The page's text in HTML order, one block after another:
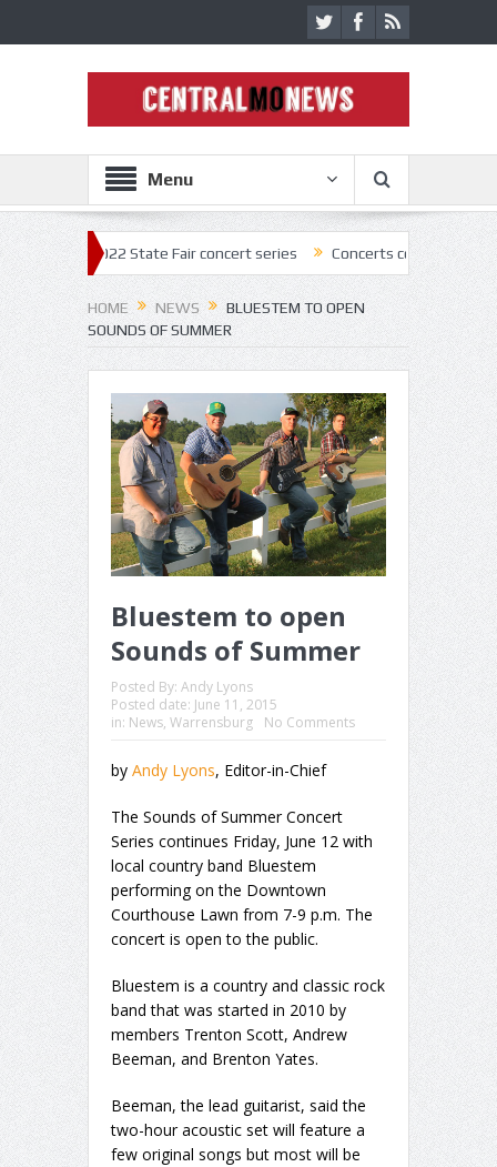
Menu
2022 State Fair concert series Concerts coming back strong at
HOME NEWS
BLUESTEM TO OPEN
SOUNDS OF SUMMER
Bluestem to open
Sounds of Summer
Posted By: Andy Lyons
Posted date: June 11, 2015
in: News, Warrensburg No Comments
by Andy Lyons, Editor-in-Chief
The Sounds of Summer Concert
Series continues Friday, June 12 with
local country band Bluestem
performing on the Downtown
Courthouse Lawn from 7-9 p.m. The
concert is open to the public.
Bluestem is a country and classic rock
band that was started in 2010 by
members Trenton Scott, Andrew
Beeman, and Brenton Yates.
Beeman, the lead guitarist, said the
two-hour acoustic set will feature a
few original songs but most will be